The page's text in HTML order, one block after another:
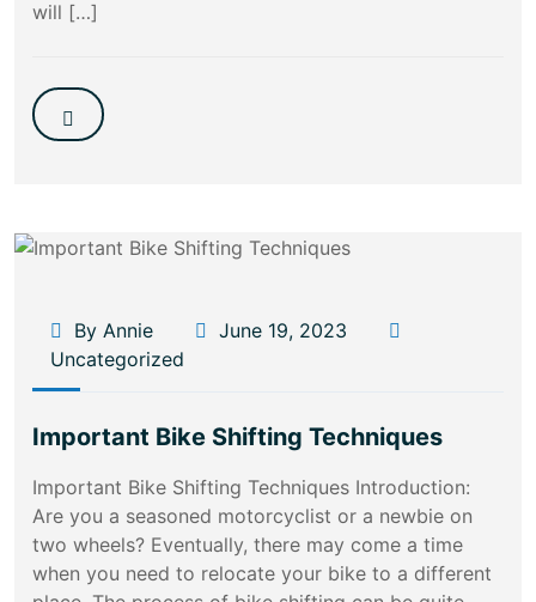
will […]
By Annie
June 19, 2023
Uncategorized
Important Bike Shifting Techniques
Important Bike Shifting Techniques Introduction:
Are you a seasoned motorcyclist or a newbie on
two wheels? Eventually, there may come a time
when you need to relocate your bike to a different